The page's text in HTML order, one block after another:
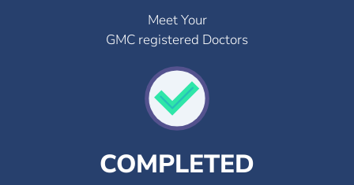
Meet Your
GMC registered Doctors
COMPLETED